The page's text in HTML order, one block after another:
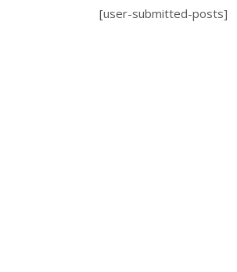
[user-submitted-posts]